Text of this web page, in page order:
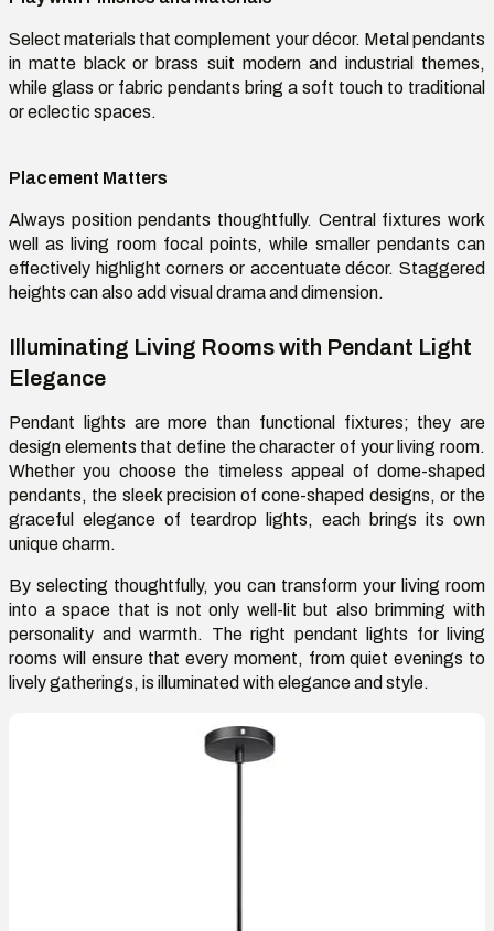
Select materials that complement your décor. Metal pendants
in matte black or brass suit modern and industrial themes,
while glass or fabric pendants bring a soft touch to traditional
or eclectic spaces.
Placement Matters
Always position pendants thoughtfully. Central fixtures work
well as living room focal points, while smaller pendants can
effectively highlight corners or accentuate décor. Staggered
heights can also add visual drama and dimension.
Illuminating Living Rooms with Pendant Light
Elegance
Pendant lights are more than functional fixtures; they are
design elements that define the character of your living room.
Whether you choose the timeless appeal of dome-shaped
pendants, the sleek precision of cone-shaped designs, or the
graceful elegance of teardrop lights, each brings its own
unique charm.
By selecting thoughtfully, you can transform your living room
into a space that is not only well-lit but also brimming with
personality and warmth. The right pendant lights for living
rooms will ensure that every moment, from quiet evenings to
lively gatherings, is illuminated with elegance and style.